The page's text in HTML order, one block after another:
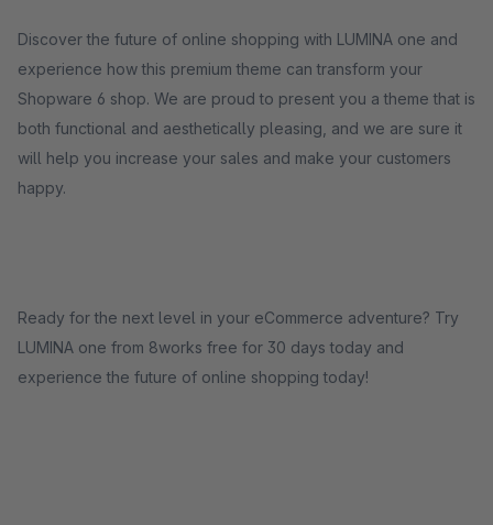
Discover the future of online shopping with LUMINA one and
experience how this premium theme can transform your
Shopware 6 shop. We are proud to present you a theme that is
both functional and aesthetically pleasing, and we are sure it
will help you increase your sales and make your customers
happy.
Ready for the next level in your eCommerce adventure? Try
LUMINA one from 8works free for 30 days today and
experience the future of online shopping today!